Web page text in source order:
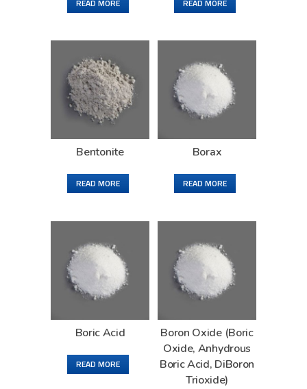
READ MORE READ MORE
Bentonite
READ MORE
Borax
READ MORE
Boric Acid
READ MORE
Boron Oxide (Boric
Oxide, Anhydrous
Boric Acid, DiBoron
Trioxide)